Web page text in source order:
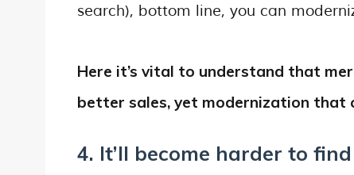
search), bottom line, you can
Here it’s vital to understand that
better sales, yet modernization
4. It’ll become harder to